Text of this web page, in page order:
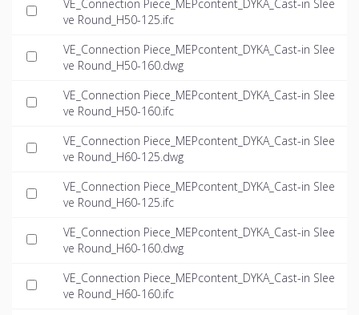
VE_Connection Piece_MEPcontent_DYKA_Cast-in Slee
ve Round_H50-125.ifc
VE_Connection Piece_MEPcontent_DYKA_Cast-in Slee
ve Round_H50-160.dwg
VE_Connection Piece_MEPcontent_DYKA_Cast-in Slee
ve Round_H50-160.ifc
VE_Connection Piece_MEPcontent_DYKA_Cast-in Slee
ve Round_H60-125.dwg
VE_Connection Piece_MEPcontent_DYKA_Cast-in Slee
ve Round_H60-125.ifc
VE_Connection Piece_MEPcontent_DYKA_Cast-in Slee
ve Round_H60-160.dwg
VE_Connection Piece_MEPcontent_DYKA_Cast-in Slee
ve Round_H60-160.ifc